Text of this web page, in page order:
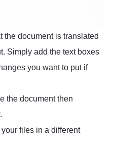
the document is translated
Simply add the text boxes
you want to put if
the document then
files in a different